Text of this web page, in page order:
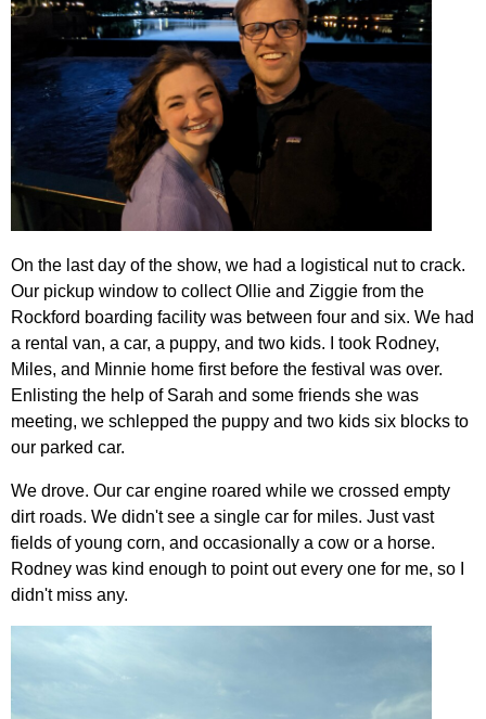
On the last day of the show, we had a logistical nut to crack.
Our pickup window to collect Ollie and Ziggie from the
Rockford boarding facility was between four and six. We had
a rental van, a car, a puppy, and two kids. I took Rodney,
Miles, and Minnie home first before the festival was over.
Enlisting the help of Sarah and some friends she was
meeting, we schlepped the puppy and two kids six blocks to
our parked car.
We drove. Our car engine roared while we crossed empty
dirt roads. We didn't see a single car for miles. Just vast
fields of young corn, and occasionally a cow or a horse.
Rodney was kind enough to point out every one for me, so I
didn't miss any.